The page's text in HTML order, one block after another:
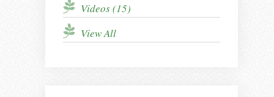
Videos (15)
View All